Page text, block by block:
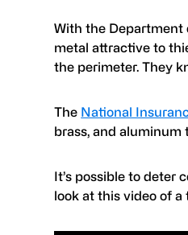
With the Department
metal attractive to
the perimeter. They
The National
brass, and aluminum
It’s possible to deter
look at this video of